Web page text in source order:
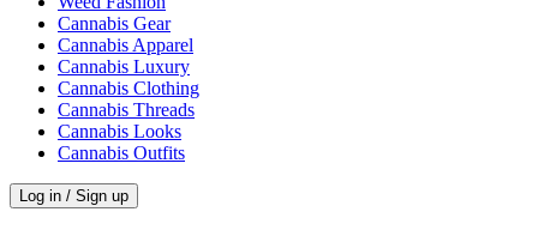
Cannabis Gear
Cannabis Apparel
Cannabis Luxury
Cannabis Clothing
Cannabis Threads
Cannabis Looks
Cannabis Outfits
Log in / Sign up